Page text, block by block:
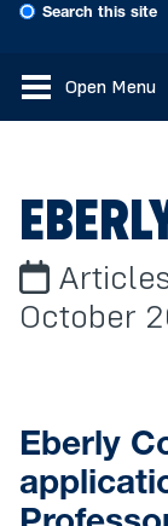
Search this site
Open Menu
October
Eberly